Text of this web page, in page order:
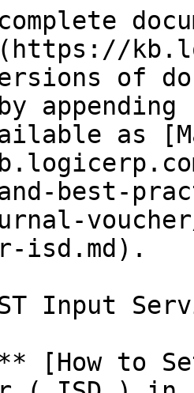
of
as
best-
isd.md).
Input
[How to